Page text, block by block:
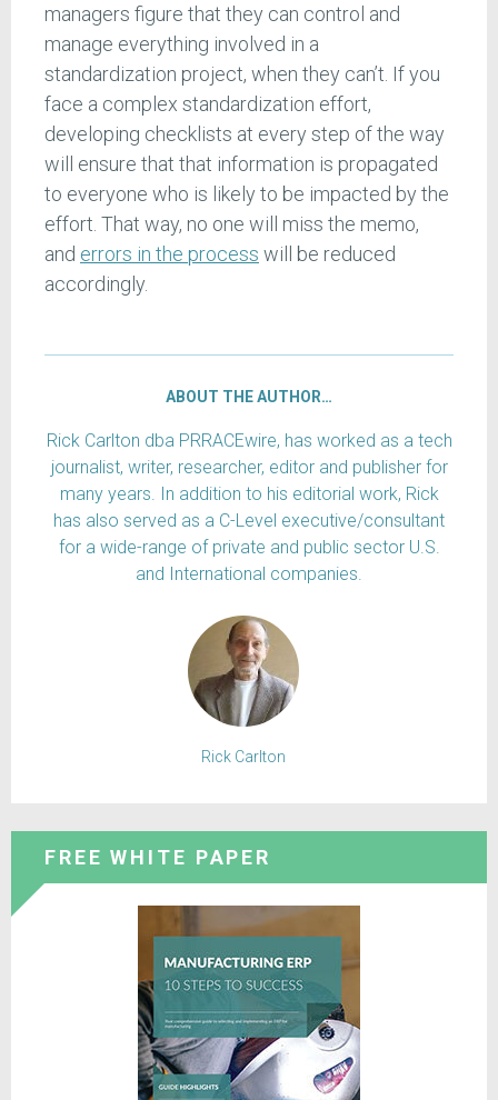
managers figure that they can control and
manage everything involved in a
standardization project, when they can’t. If you
face a complex standardization effort,
developing checklists at every step of the way
will ensure that that information is propagated
to everyone who is likely to be impacted by the
effort. That way, no one will miss the memo,
and errors in the process will be reduced
accordingly.
ABOUT THE AUTHOR…
Rick Carlton dba PRRACEwire, has worked as a tech
journalist, writer, researcher, editor and publisher for
many years. In addition to his editorial work, Rick
has also served as a C-Level executive/consultant
for a wide-range of private and public sector U.S.
and International companies.
Rick Carlton
FREE WHITE PAPER